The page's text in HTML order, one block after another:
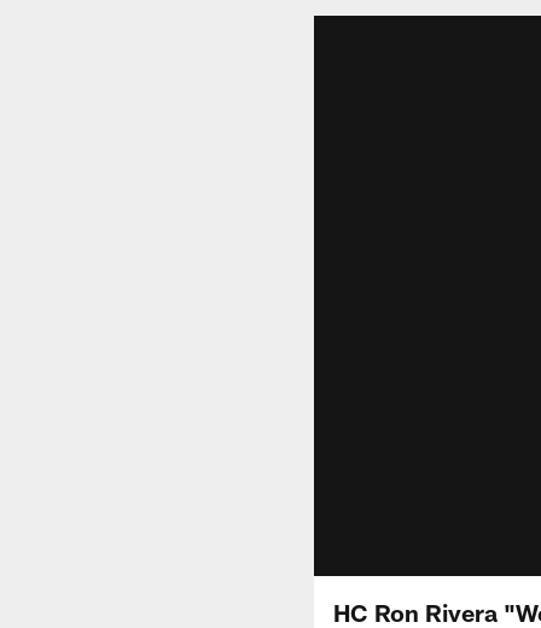
HC Ron Rivera